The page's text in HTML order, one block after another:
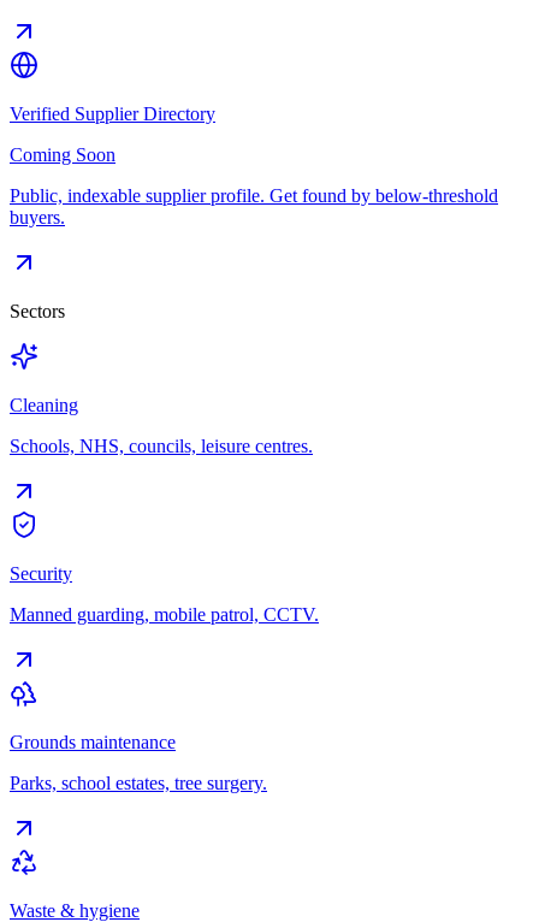
Verified Supplier Directory
Coming Soon
Public, indexable supplier profile. Get found by below-threshold
buyers.
Sectors
Cleaning
Schools, NHS, councils, leisure centres.
Security
Manned guarding, mobile patrol, CCTV.
Grounds maintenance
Parks, school estates, tree surgery.
Waste & hygiene